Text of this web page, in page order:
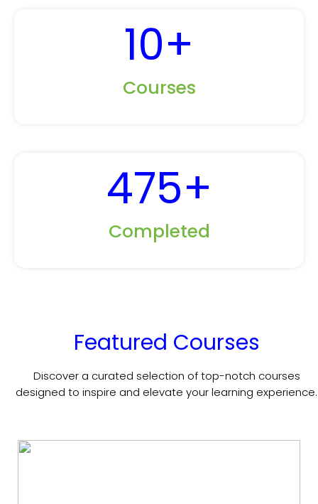
Courses
10+
Completed
475+
Featured Courses
Discover a curated selection of top-notch courses
designed to inspire and elevate your learning experience.